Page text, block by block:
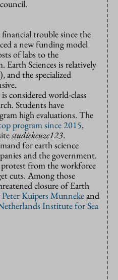
financial trouble since the
a new funding model
of labs to the
Earth Sciences is relatively
and the specialized
considered world-class
Students have
high evaluations. The
program since 2015,
studiekeuze123.
for earth science
and the government.
protest from the workforce
cuts. Among those
closure of Earth
Kuipers Munnekeand
Institute for Sea